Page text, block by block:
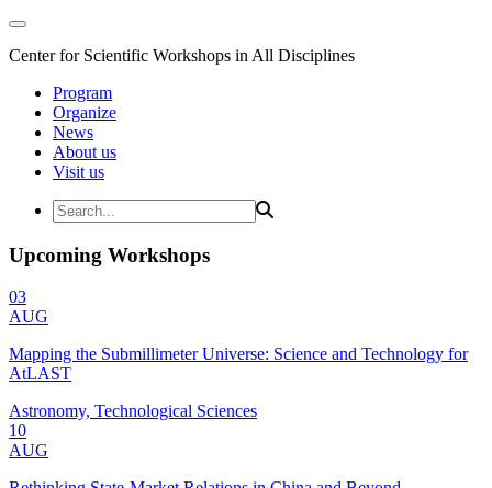
Center for Scientific Workshops in All Disciplines
Program
Organize
News
About us
Visit us
Upcoming Workshops
03
AUG
Mapping the Submillimeter Universe: Science and Technology for
AtLAST
Astronomy, Technological Sciences
10
AUG